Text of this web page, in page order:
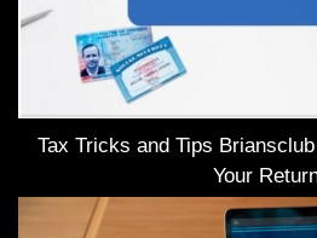
Tax Tricks and Tips
Your